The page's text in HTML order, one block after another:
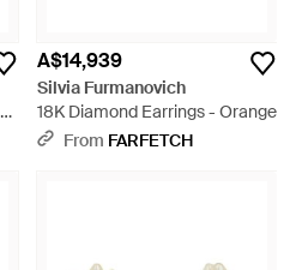
A$14,939
Silvia Furmanovich
18K Diamond Earrings - Orange
From FARFETCH